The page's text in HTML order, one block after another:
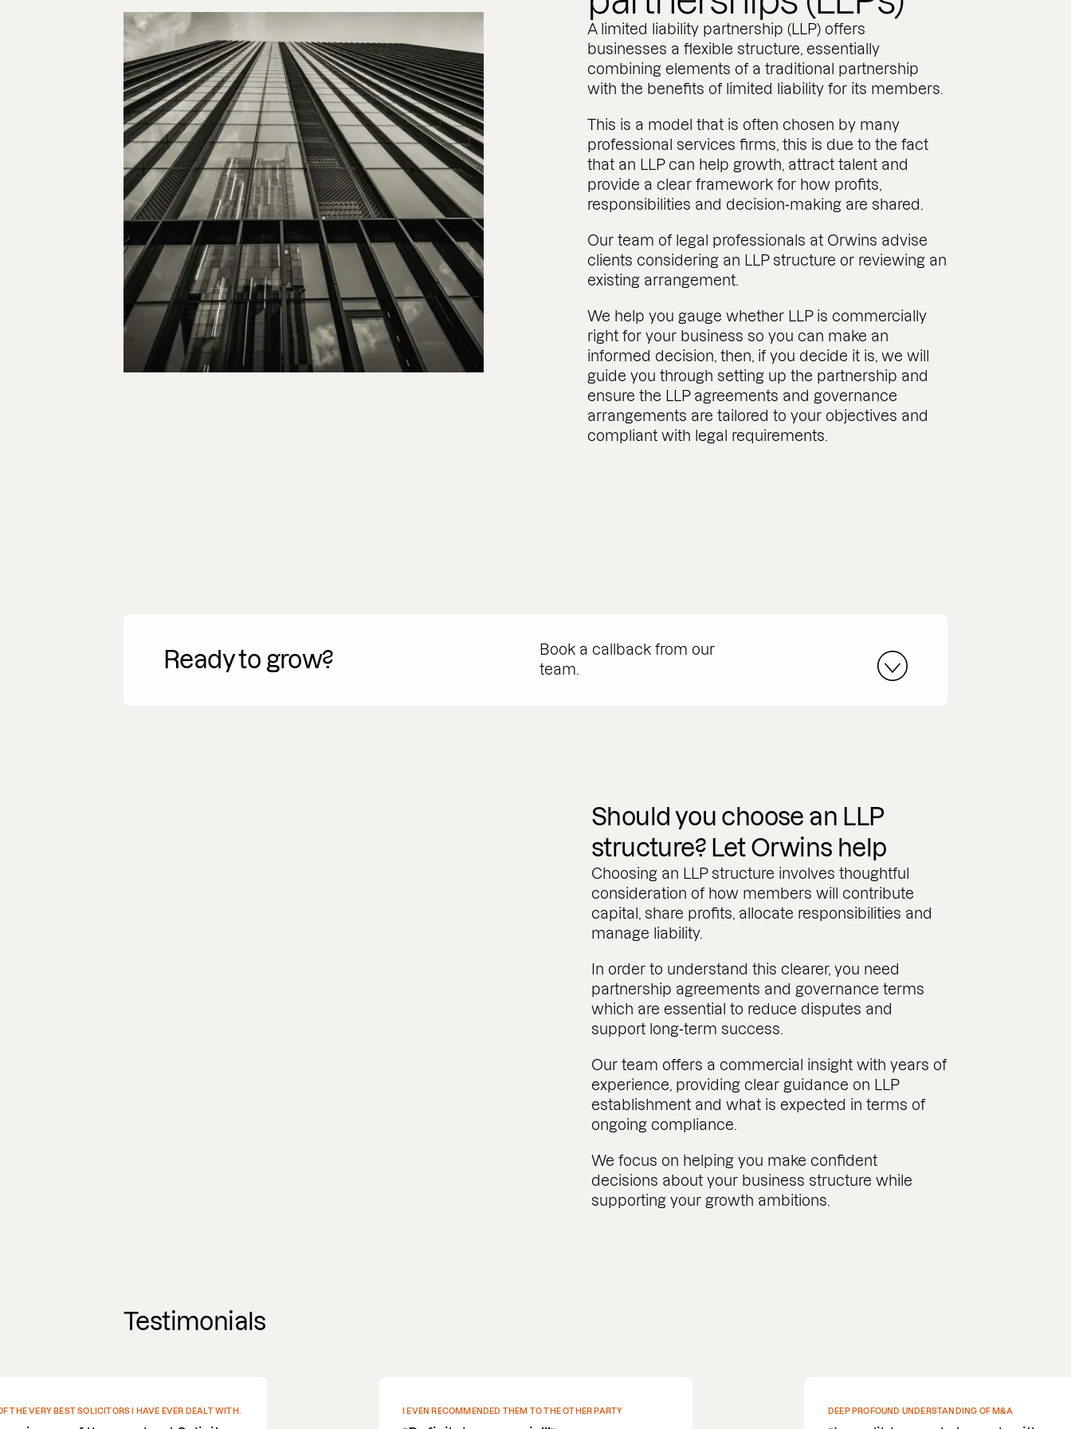
A limited liability partnership (LLP) offers
businesses a flexible structure, essentially
combining elements of a traditional partnership
with the benefits of limited liability for its members.
This is a model that is often chosen by many
professional services firms, this is due to the fact
that an LLP can help growth, attract talent and
provide a clear framework for how profits,
responsibilities and decision‑making are shared.
Our team of legal professionals at Orwins advise
clients considering an LLP structure or reviewing an
existing arrangement.
We help you gauge whether LLP is commercially
right for your business so you can make an
informed decision, then, if you decide it is, we will
guide you through setting up the partnership and
ensure the LLP agreements and governance
arrangements are tailored to your objectives and
compliant with legal requirements.
Ready to grow?
Book a callback from our
team.
Should you choose an LLP
structure? Let Orwins help
Choosing an LLP structure involves thoughtful
consideration of how members will contribute
capital, share profits, allocate responsibilities and
manage liability.
In order to understand this clearer, you need
partnership agreements and governance terms
which are essential to reduce disputes and
support long‑term success.
Our team offers a commercial insight with years of
experience, providing clear guidance on LLP
establishment and what is expected in terms of
ongoing compliance.
We focus on helping you make confident
decisions about your business structure while
supporting your growth ambitions.
Testimonials
RECOMMENDED THEM TO THE OTHER PARTY DEEP PROFOUND UNDERSTANDING OF M&A
SPEEDY WITH COMMS AND DELIVERY OF DOCUMENTS